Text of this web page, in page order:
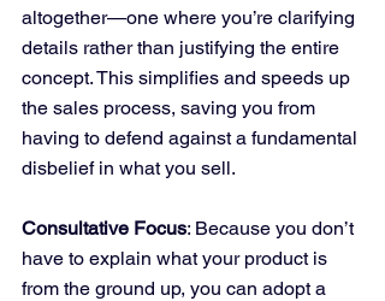
altogether—one where you’re clarifying
details rather than justifying the entire
concept. This simplifies and speeds up
the sales process, saving you from
having to defend against a fundamental
disbelief in what you sell.
Consultative Focus: Because you don’t
have to explain what your product is
from the ground up, you can adopt a